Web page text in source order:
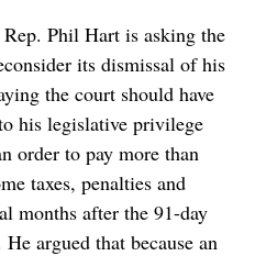
Phil Hart is asking the
its dismissal of his
the court should have
his legislative privilege
order to pay more than
taxes, penalties and
months after the 91-day
argued that because an